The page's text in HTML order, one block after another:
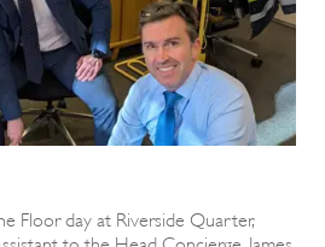
Floor day at Riverside Quarter,
to the Head Concierge, James.